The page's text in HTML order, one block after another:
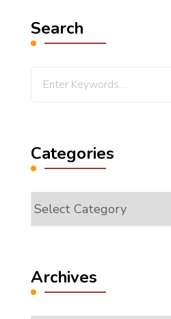
Search
Looking
Categories
Categories
Archives